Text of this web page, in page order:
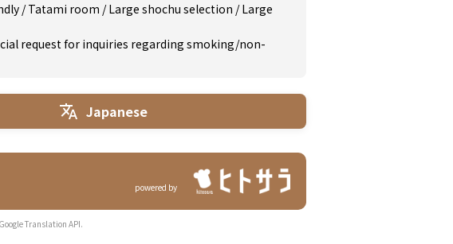
/Tatami room /Large shochu selection /Large
request for inquiries regarding smoking/non-
Japanese
powered by
Translation API.